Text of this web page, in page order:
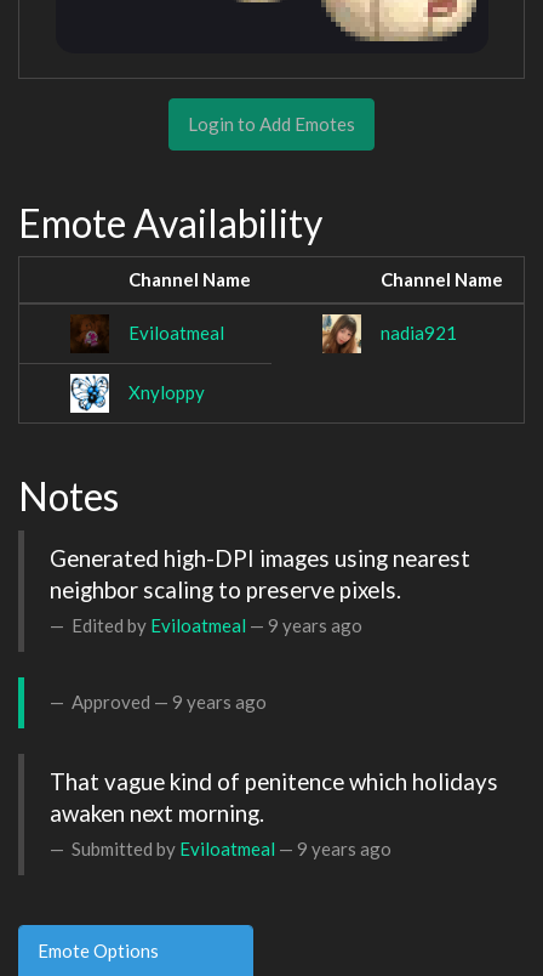
Login to Add Emotes
Emote Availability
Channel Name Channel Name
Eviloatmeal nadia921
Xnyloppy
Notes
Generated high-DPI images using nearest
neighbor scaling to preserve pixels.
Edited by Eviloatmeal — 9 years ago
Approved — 9 years ago
That vague kind of penitence which holidays
awaken next morning.
Submitted by Eviloatmeal — 9 years ago
Emote Options